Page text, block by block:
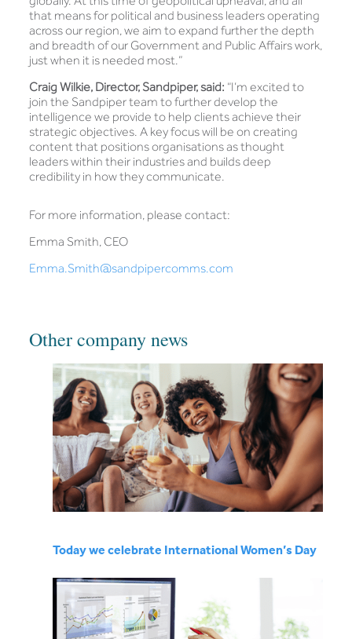
that means for political and business leaders operating
across our region, we aim to expand further the depth
and breadth of our Government and Public Affairs work,
just when it is needed most.”
Craig Wilkie, Director, Sandpiper, said: “I’m excited to
join the Sandpiper team to further develop the
intelligence we provide to help clients achieve their
strategic objectives. A key focus will be on creating
content that positions organisations as thought
leaders within their industries and builds deep
credibility in how they communicate.
For more information, please contact:
Emma Smith, CEO
Emma.Smith@sandpipercomms.com
Other company news
Today we celebrate International Women’s Day